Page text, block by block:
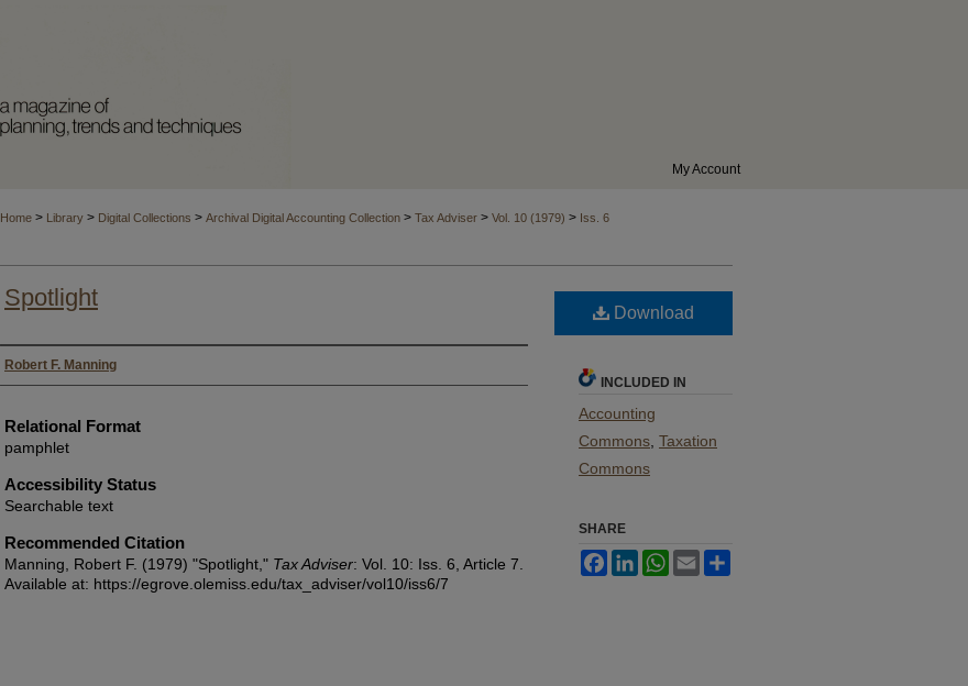
My Account
Home > Library > Digital Collections > Archival Digital Accounting Collection > Tax Adviser > Vol. 10 (1979) > Iss. 6
Spotlight
Authors
Robert F. Manning
Relational Format
pamphlet
Accessibility Status
Searchable text
Recommended Citation
Manning, Robert F. (1979) "Spotlight," Tax Adviser: Vol. 10: Iss. 6, Article 7.
Available at: https://egrove.olemiss.edu/tax_adviser/vol10/iss6/7
Download
INCLUDED IN
Accounting
Commons Taxation
Commons
SHARE
FacebookLinkedInWhatsApp
Email